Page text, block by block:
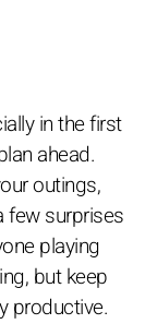
in the first
ahead.
outings,
few surprises
playing
but keep
productive.